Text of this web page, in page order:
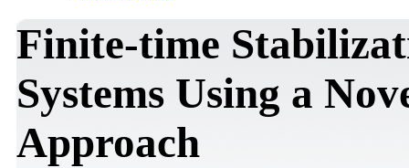
Finite-time
Systems Using a
Approach